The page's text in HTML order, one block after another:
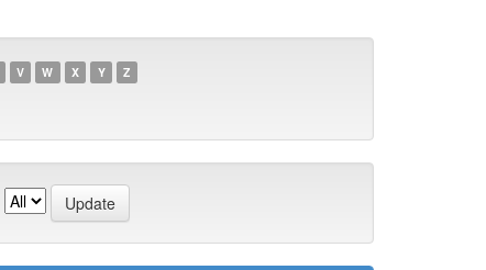
V W X Y Z